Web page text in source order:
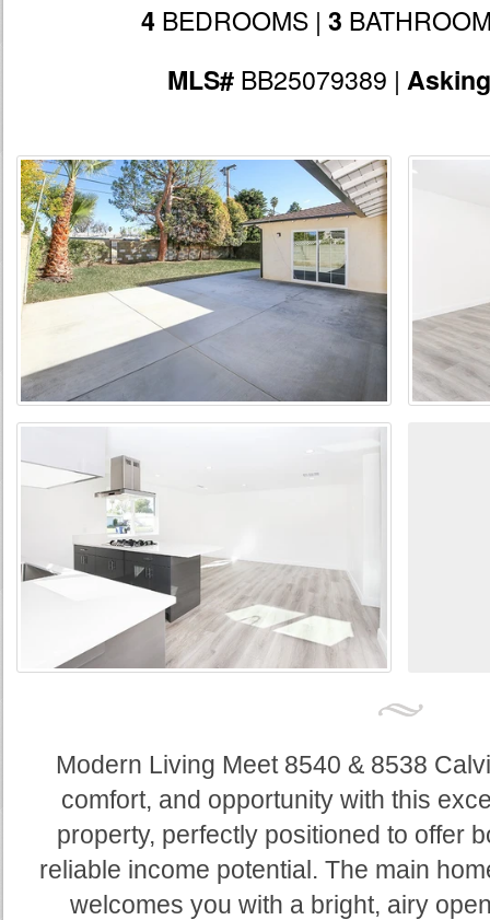
4 BEDROOMS | 3
MLS#BB25079389 |
Modern Living Meet 8540 & 8538
comfort, and opportunity with this
property, perfectly positioned to offer
reliable income potential. The main
welcomes you with a bright, airy